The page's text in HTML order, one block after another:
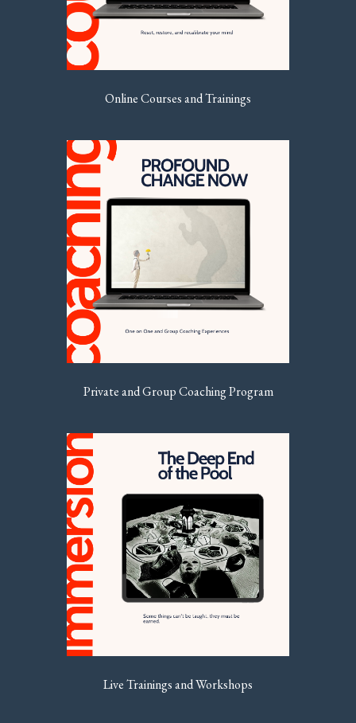
Online Courses and Trainings
Private and Group Coaching Program
Live Trainings and Workshops